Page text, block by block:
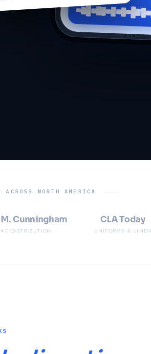
NORTH AMERICA
M. Cunningham
DISTRIBUTION
CLA Today
UNIFORMS & LINEN